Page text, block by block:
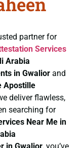
partner for
Services
Arabia
in Gwalior and
Apostille
deliver flawless,
searching for
Near Me in